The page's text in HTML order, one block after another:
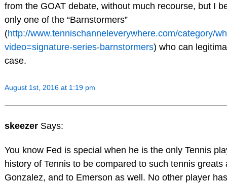
from the GOAT debate, without much recourse, but I
only one of the “Barnstormers”
(http://www.tennischanneleverywhere.com/category/
video=signature-series-barnstormers) who can
case.
August 1st, 2016 at 1:19 pm
skeezer Says:
You know Fed is special when he is the only Tennis
history of Tennis to be compared to such tennis greats
Gonzalez, and to Emerson as well. No other player